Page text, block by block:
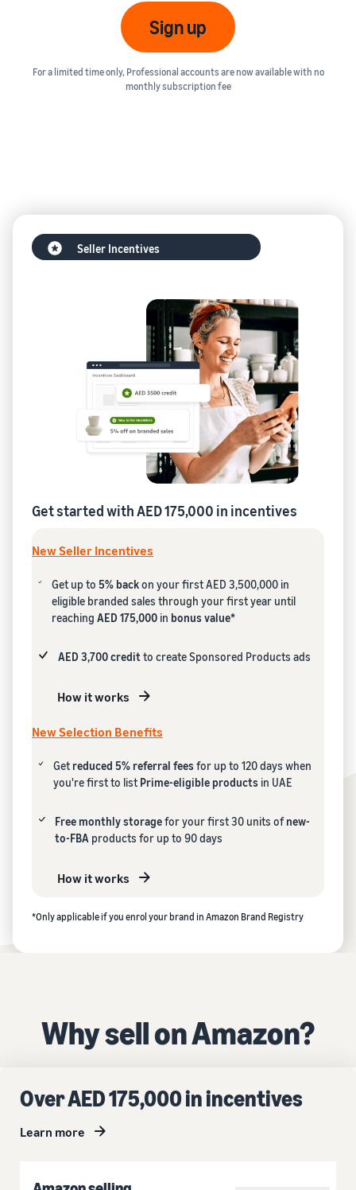
Sign up
For a limited time only, Professional accounts are now available with no
monthly subscription fee
Seller Incentives
Get started with AED 175,000 in incentives
New Seller Incentives
Get up to5% backon your first AED 3,500,000 in
eligible branded sales through your first year until
reachingAED 175,000 in bonus value*
AED 3,700 credit to create Sponsored Products ads
How it works
New Selection Benefits
Get reduced 5% referral feesfor up to 120 days when
you're first to list Prime-eligible products in UAE
Free monthly storagefor your first 30 units ofnew-
to-FBA products for up to 90 days
How it works
*Only applicable if you enrol your brand in Amazon Brand Registry
Why sell on Amazon?
Over AED 175,000 in incentives
Learn more